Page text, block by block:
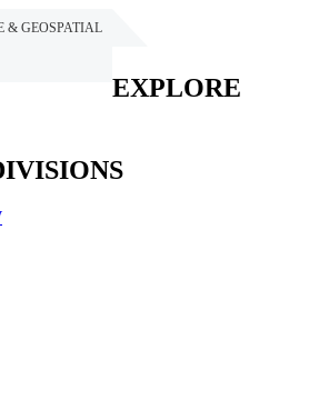
& GEOSPATIAL
EXPLORE